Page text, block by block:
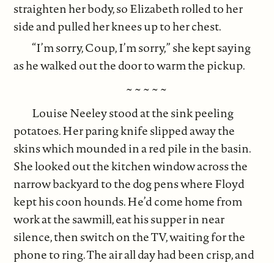
straighten her body, so Elizabeth rolled to her
side and pulled her knees up to her chest.
“I’m sorry, Coup, I’m sorry,” she kept saying
as he walked out the door to warm the pickup.
~ ~ ~ ~ ~
Louise Neeley stood at the sink peeling
potatoes. Her paring knife slipped away the
skins which mounded in a red pile in the basin.
She looked out the kitchen window across the
narrow backyard to the dog pens where Floyd
kept his coon hounds. He’d come home from
work at the sawmill, eat his supper in near
silence, then switch on the TV, waiting for the
phone to ring. The air all day had been crisp, and